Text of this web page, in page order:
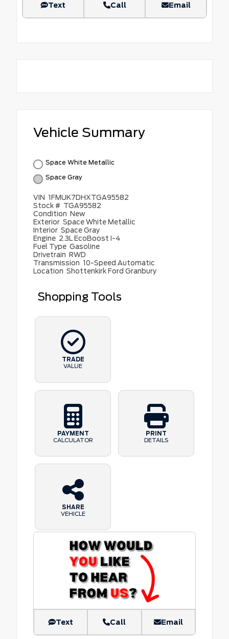
Text Call Email
Vehicle Summary
Space White Metallic
Space Gray
VIN 1FMUK7DHXTGA95582
Stock # TGA95582
Condition New
Exterior Space White Metallic
Interior Space Gray
Engine 2.3L EcoBoost I-4
Fuel Type Gasoline
Drivetrain RWD
Transmission 10-Speed Automatic
Location Shottenkirk Ford Granbury
Shopping Tools
TRADE
VALUE
PAYMENT
CALCULATOR
PRINT
DETAILS
SHARE
VEHICLE
Text Call Email